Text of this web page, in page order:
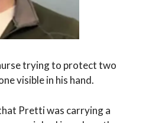
trying to protect two
visible in his hand.
Pretti was carrying a